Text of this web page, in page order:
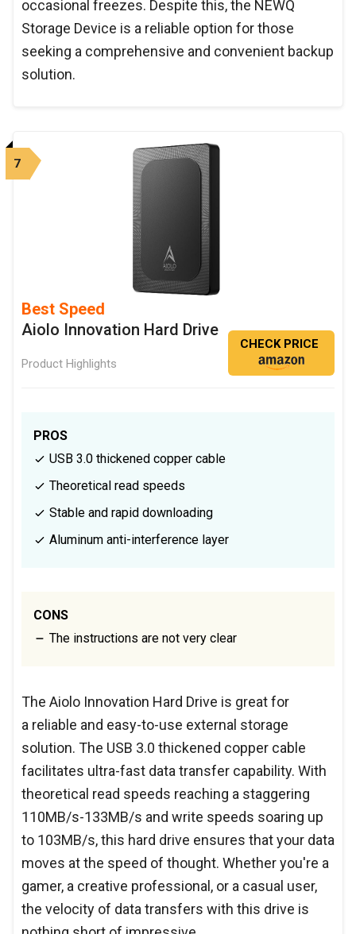
occasional freezes. Despite this, the NEWQ
Storage Device is a reliable option for those
seeking a comprehensive and convenient backup
solution.
7
Best Speed
Aiolo Innovation Hard Drive
Product Highlights
CHECK PRICE
PROS
USB 3.0 thickened copper cable
Theoretical read speeds
Stable and rapid downloading
Aluminum anti-interference layer
CONS
The instructions are not very clear
The Aiolo Innovation Hard Drive is great for
a reliable and easy-to-use external storage
solution. The USB 3.0 thickened copper cable
facilitates ultra-fast data transfer capability. With
theoretical read speeds reaching a staggering
110MB/s-133MB/s and write speeds soaring up
to 103MB/s, this hard drive ensures that your data
moves at the speed of thought. Whether you're a
gamer, a creative professional, or a casual user,
the velocity of data transfers with this drive is